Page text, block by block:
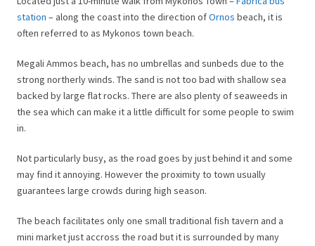
station – along the coast into the direction ofOrnos beach, it is
often referred to as Mykonos town beach.
Megali Ammos beach, has no umbrellas and sunbeds due to the
strong northerly winds. The sand is not too bad with shallow sea
backed by large flat rocks. There are also plenty of seaweeds in
the sea which can make it a little difficult for some people to swim
in.
Not particularly busy, as the road goes by just behind it and some
may find it annoying. However the proximity to town usually
guarantees large crowds during high season.
The beach facilitates only one small traditional fish tavern and a
mini market just accross the road but it is surrounded by many